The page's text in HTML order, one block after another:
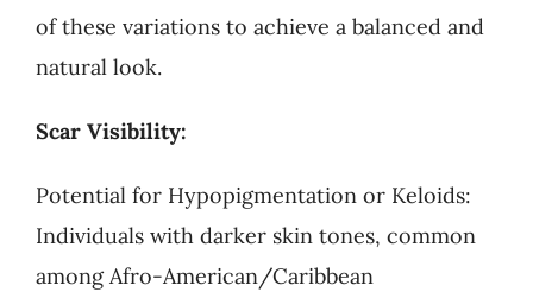
of these variations to achieve a balanced and
natural look.
Scar Visibility:
Potential for Hypopigmentation or Keloids:
Individuals with darker skin tones, common
among Afro-American/Caribbean